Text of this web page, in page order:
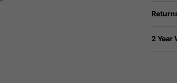
2 Year